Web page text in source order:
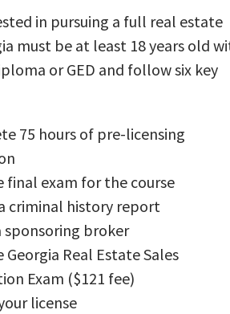
in pursuing a full real estate
must be at least 18 years old
or GED and followsix key
75 hours of pre-licensing
final exam for the course
criminal history report
sponsoring broker
Georgia Real Estate Sales
Exam ($121 fee)
license